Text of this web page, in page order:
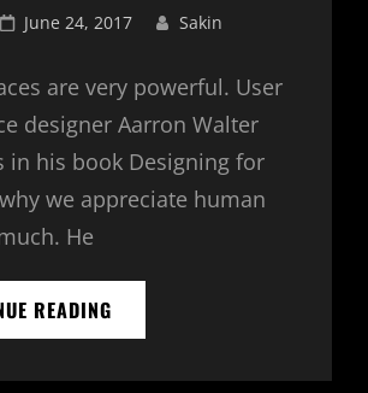
Posted
June 24, 2017 Sakin
are very powerful. User
designer Aarron Walter
in his book Designing for
we appreciate human
He
READING
BY